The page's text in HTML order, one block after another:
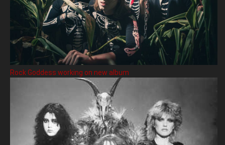
Rock Goddess working on new album